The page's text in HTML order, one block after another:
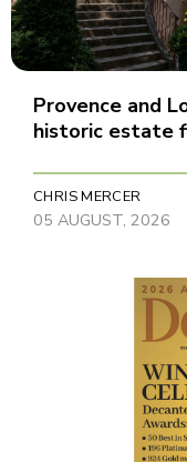
Provence and
historic estate
CHRIS MERCER
05 AUGUST, 2026